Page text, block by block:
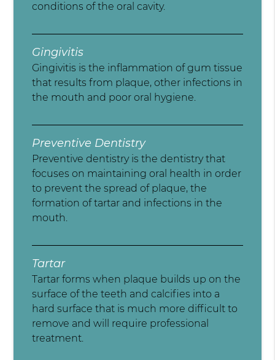
conditions of the oral cavity.
Gingivitis
Gingivitis is the inflammation of gum tissue
that results from plaque, other infections in
the mouth and poor oral hygiene.
Preventive Dentistry
Preventive dentistry is the dentistry that
focuses on maintaining oral health in order
to prevent the spread of plaque, the
formation of tartar and infections in the
mouth.
Tartar
Tartar forms when plaque builds up on the
surface of the teeth and calcifies into a
hard surface that is much more difficult to
remove and will require professional
treatment.